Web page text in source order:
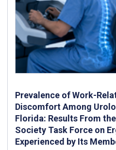
Prevalence of Work-
Discomfort Among
Florida: Results From
Society Task Force on
Experienced by Its